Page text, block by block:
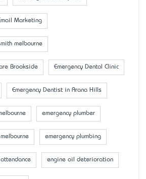
Marketing
melbourne
Brookside Emergency Dental Clinic
Emergency Dentist in Arana Hills
emergency plumber
emergency plumbing
engine oil deterioration